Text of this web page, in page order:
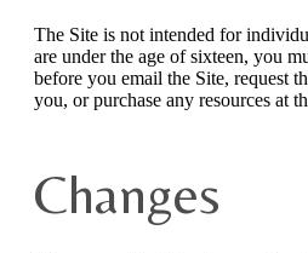
The Site is not intended for
are under the age of sixteen, you
before you email the Site, request
you, or purchase any resources at
Changes